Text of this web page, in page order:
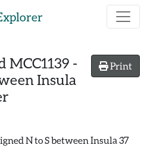
Print
MCC1139 -
Insula
N to S between Insula 37